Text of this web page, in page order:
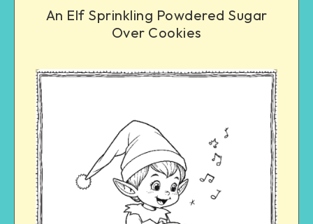
An Elf Sprinkling Powdered Sugar
Over Cookies